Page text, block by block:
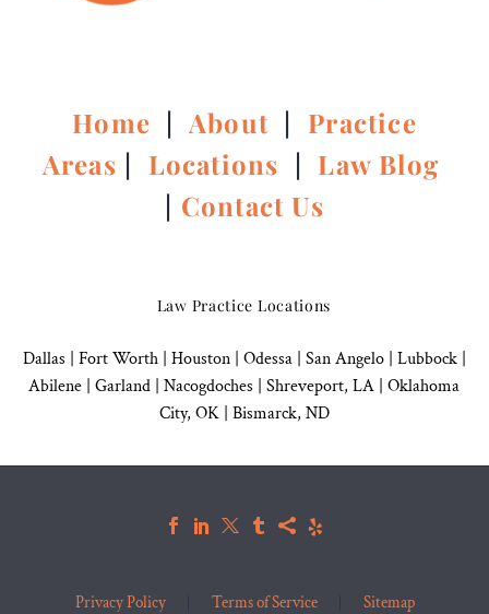
Home |About | Practice
Areas | Locations | Law Blog
| Contact Us
Law Practice Locations
Dallas Fort Worth | Houston| Odessa | San Angelo| Lubbock|
Abilene | Garland Nacogdoches Shreveport, LA | Oklahoma
City, OK| Bismarck, ND
Privacy Policy Terms of Service Sitemap